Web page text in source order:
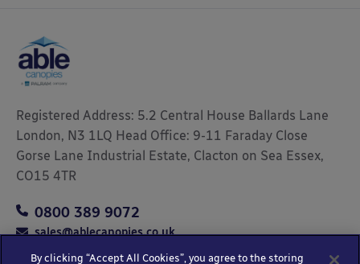
Registered Address: 5.2 Central House Ballards Lane
London, N3 1LQ Head Office: 9-11 Faraday Close
Gorse Lane Industrial Estate, Clacton on Sea Essex,
CO15 4TR
0800 389 9072
sales@ablecanopies.co.uk
By clicking “Accept All Cookies”, you agree to the storing